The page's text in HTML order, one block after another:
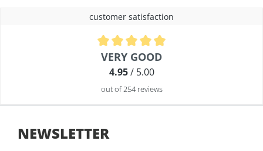
customer satisfaction
Average rating of 4.9 out of 5 stars
VERY GOOD
4.95/ 5.00
out of 254 reviews
NEWSLETTER